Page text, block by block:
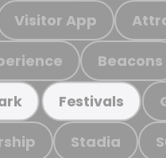
Visitor App
Beacons
Festivals
Stadia